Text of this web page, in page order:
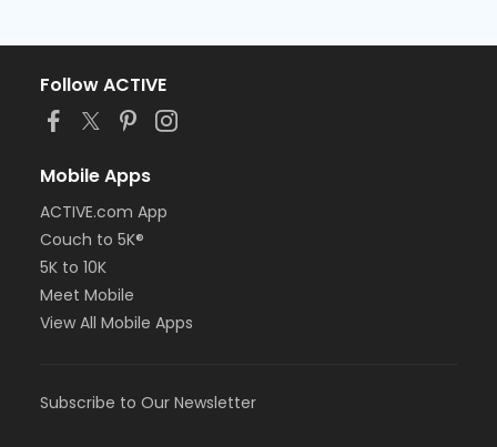
Follow ACTIVE
Mobile Apps
ACTIVE.com App
Couch to 5K®
5K to 10K
Meet Mobile
View All Mobile Apps
Subscribe to Our Newsletter